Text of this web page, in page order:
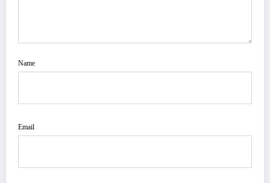
Name
Email